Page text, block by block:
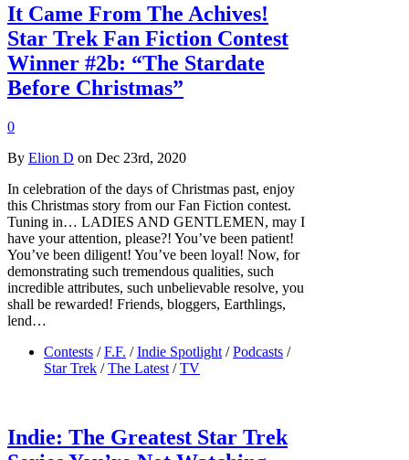
It Came From The Achives!
Star Trek Fan Fiction Contest
Winner #2b: “The Stardate
Before Christmas”
0
By Elion D on Dec 23rd, 2020
In celebration of the days of Christmas past, enjoy
this Christmas story from our Fan Fiction contest.
Tuning in… LADIES AND GENTLEMEN, may I
have your attention, please?! You’ve been patient!
You’ve been diligent! You’ve been loyal! Now, for
demonstrating such tremendous qualities, such
incredible attributes, such unbelievable resolve, you
shall be rewarded! Friends, bloggers, Earthlings,
lend…
Contests / F.F. / Indie Spotlight / Podcasts /
Star Trek / The Latest / TV
Indie: The Greatest Star Trek